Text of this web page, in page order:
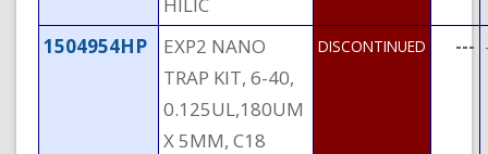
1504954HP
EXP2 NANO
TRAP KIT, 6-40,
0.125UL,180UM
X 5MM, C18
DISCONTINUED ---